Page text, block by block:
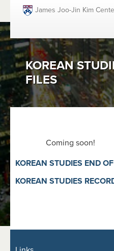
Skip to main content
James Joo-Jin Kim
KOREAN
FILES
Coming soon!
KOREAN STUDIES END
KOREAN STUDIES